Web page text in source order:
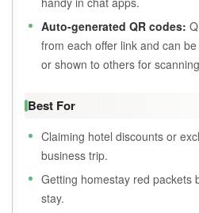
Auto-generated QR codes:
from each offer link and can
or shown to others for
Best For
Claiming hotel discounts or
business trip.
Getting homestay red packets
stay.